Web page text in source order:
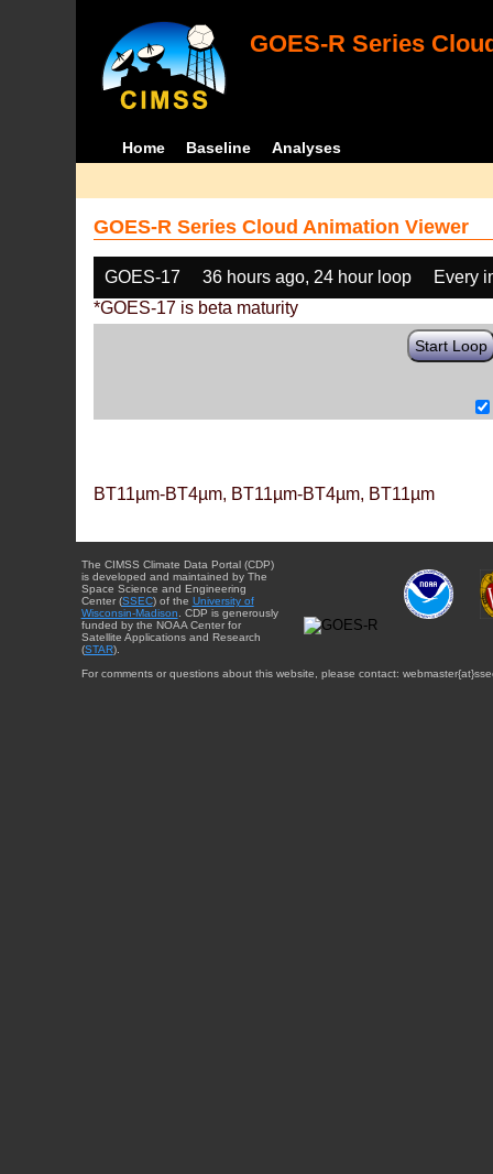
GOES-R Series
Home Baseline Analyses
GOES-R Series Cloud Animation Viewer
GOES-17 36 hours ago, 24 hour loop
Every
*GOES-17 is beta maturity
Start Loop
BT11µm-BT4µm, BT11µm-BT4µm, BT11µm
The CIMSS Climate Data Portal (CDP)
is developed and maintained by The
Space Science and Engineering
Center (SSEC) of the University of
Wisconsin-Madison . CDP is generously
funded by the NOAA Center for
Satellite Applications and Research
(STAR).
For comments or questions about this website, please contact: